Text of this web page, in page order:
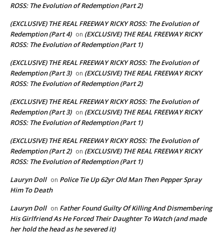
ROSS: The Evolution of Redemption (Part 2)
(EXCLUSIVE) THE REAL FREEWAY RICKY ROSS: The Evolution of
Redemption (Part 4) on (EXCLUSIVE) THE REAL FREEWAY RICKY
ROSS: The Evolution of Redemption (Part 1)
(EXCLUSIVE) THE REAL FREEWAY RICKY ROSS: The Evolution of
Redemption (Part 3) on (EXCLUSIVE) THE REAL FREEWAY RICKY
ROSS: The Evolution of Redemption (Part 2)
(EXCLUSIVE) THE REAL FREEWAY RICKY ROSS: The Evolution of
Redemption (Part 3) on (EXCLUSIVE) THE REAL FREEWAY RICKY
ROSS: The Evolution of Redemption (Part 1)
(EXCLUSIVE) THE REAL FREEWAY RICKY ROSS: The Evolution of
Redemption (Part 2) on (EXCLUSIVE) THE REAL FREEWAY RICKY
ROSS: The Evolution of Redemption (Part 1)
Lauryn Doll on Police Tie Up 62yr Old Man Then Pepper Spray
Him To Death
Lauryn Doll on Father Found Guilty Of Killing And Dismembering
His Girlfriend As He Forced Their Daughter To Watch (and made
her hold the head as he severed it)